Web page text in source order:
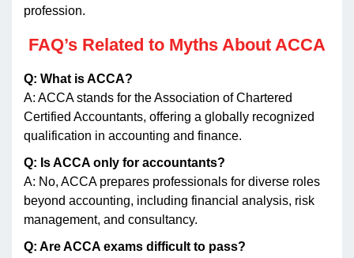
profession.
FAQ’s Related to Myths About ACCA
Q: What is ACCA?
A: ACCA stands for the Association of Chartered
Certified Accountants, offering a globally recognized
qualification in accounting and finance.
Q: Is ACCA only for accountants?
A: No, ACCA prepares professionals for diverse roles
beyond accounting, including financial analysis, risk
management, and consultancy.
Q: Are ACCA exams difficult to pass?